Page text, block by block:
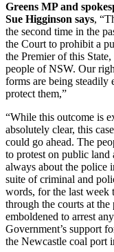
Greens MP and
Sue Higginson says,
the second time in the
the Court to prohibit a
the Premier of this
people of NSW. Our
forms are being steadily
protect them,”
“While this outcome is
absolutely clear, this
could go ahead. The
to protest on public land
always about the police
suite of criminal and
words, for the last week
through the courts at the
emboldened to arrest
Government’s support
the Newcastle coal port